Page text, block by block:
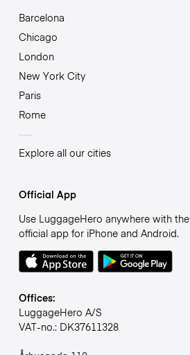
Barcelona
Chicago
London
New York City
Paris
Rome
Explore all our cities
Official App
Use LuggageHero anywhere with the
official app for iPhone and Android.
Offices:
LuggageHero A/S
VAT-no.: DK37611328